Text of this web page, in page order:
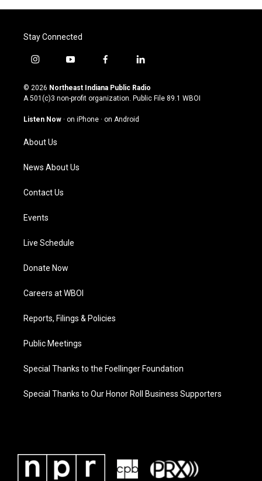
Stay Connected
i
s
t
g
a
m
y
u
t
u
b
f
c
e
o
l
n
k
© 2026 Northeast Indiana Public Radio
A 501(c)3 non-profit organization. Public File 89.1 WBOI
Listen Now · on iPhone · on Android
About Us
News About Us
Contact Us
Events
Live Schedule
Donate Now
Careers at WBOI
Reports, Filings & Policies
Public Meetings
Special Thanks to the Foellinger Foundation
Special Thanks to Our Honor Roll Business Supporters